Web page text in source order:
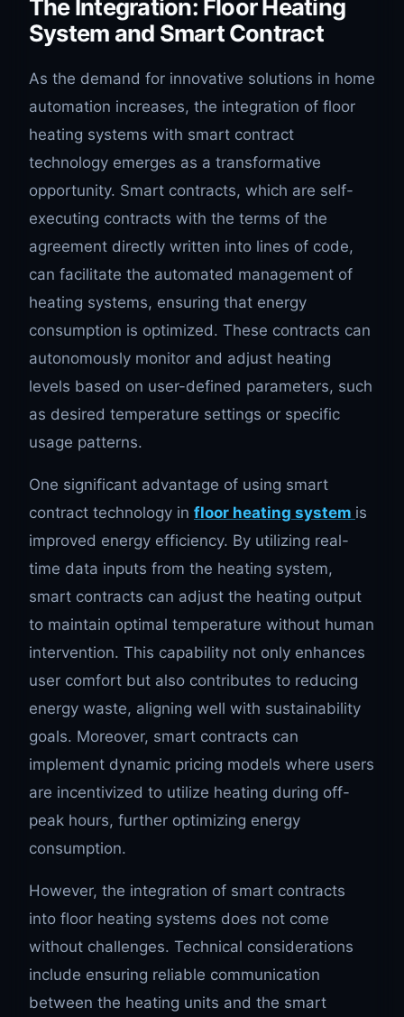
The Integration: Floor Heating
System and Smart Contract
As the demand for innovative solutions in home
automation increases, the integration of floor
heating systems with smart contract
technology emerges as a transformative
opportunity. Smart contracts, which are self-
executing contracts with the terms of the
agreement directly written into lines of code,
can facilitate the automated management of
heating systems, ensuring that energy
consumption is optimized. These contracts can
autonomously monitor and adjust heating
levels based on user-defined parameters, such
as desired temperature settings or specific
usage patterns.
One significant advantage of using smart
contract technology in floor heating system is
improved energy efficiency. By utilizing real-
time data inputs from the heating system,
smart contracts can adjust the heating output
to maintain optimal temperature without human
intervention. This capability not only enhances
user comfort but also contributes to reducing
energy waste, aligning well with sustainability
goals. Moreover, smart contracts can
implement dynamic pricing models where users
are incentivized to utilize heating during off-
peak hours, further optimizing energy
consumption.
However, the integration of smart contracts
into floor heating systems does not come
without challenges. Technical considerations
include ensuring reliable communication
between the heating units and the smart